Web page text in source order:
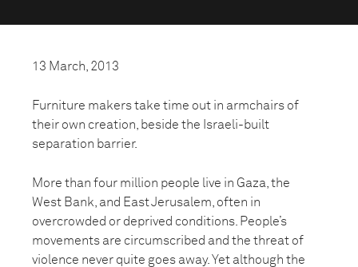
13 March, 2013
Furniture makers take time out in armchairs of
their own creation, beside the Israeli-built
separation barrier.
More than four million people live in Gaza, the
West Bank, and East Jerusalem, often in
overcrowded or deprived conditions. People’s
movements are circumscribed and the threat of
violence never quite goes away. Yet although the